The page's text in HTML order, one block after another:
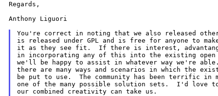
Regards,
Anthony Liguori
You're correct in noting that we also released
is released under GPL and is free for anyone to
it as they see fit.  If there is interest,
in incorporating any of this into the existing open
we'll be happy to assist in whatever way we're
there are many ways and scenarios in which the
be put to use.  The community has been terrific in
one of the many possible solution sets.  I'd love to
our combined creativity can take us.